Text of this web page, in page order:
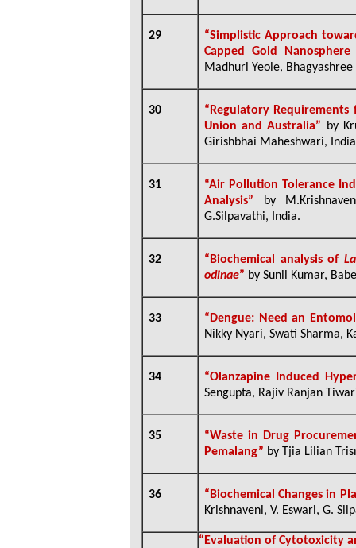
29 “Simplistic Approach
Capped Gold
Madhuri Yeole,
30 “ Regulatory
Union and Australia” by
Girishbhai Maheshwari,
31
“Air Pollution Tolerance
Analysis”
by
G.Silpavathi, India.
32 “ Biochemical analysis of
odinae” by Sunil Kumar,
33
“Dengue: Need an
Nikky Nyari, Swati Sharma,
34
“Olanzapine Induced
Sengupta, Rajiv Ranjan
35 “Waste in Drug P
Pemalang” by Tjia Lilian
36
“Biochemical Changes in
Krishnaveni, V. Eswari, G.
“ Evaluation of Cytotoxicity